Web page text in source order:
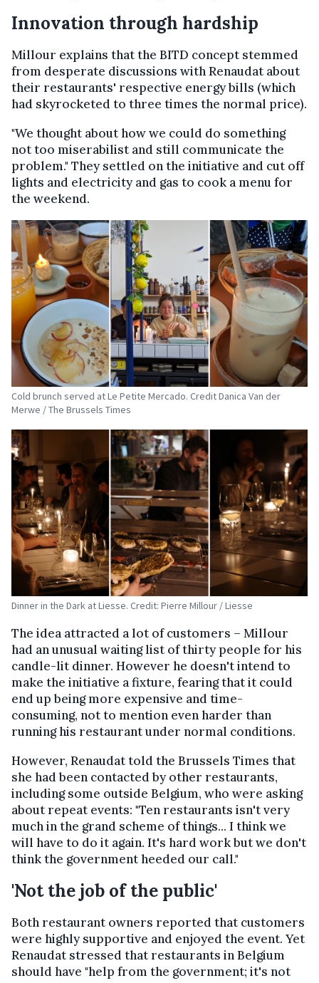
Innovation through hardship
Millour explains that the BITD concept stemmed
from desperate discussions with Renaudat about
their restaurants' respective energy bills (which
had skyrocketed to three times the normal price).
"We thought about how we could do something
not too miserabilist and still communicate the
problem." They settled on the initiative and cut off
lights and electricity and gas to cook a menu for
the weekend.
Cold brunch served at Le Petite Mercado. Credit Danica Van der
Merwe / The Brussels Times
Dinner in the Dark at Liesse. Credit: Pierre Millour / Liesse
The idea attracted a lot of customers – Millour
had an unusual waiting list of thirty people for his
candle-lit dinner. However he doesn't intend to
make the initiative a fixture, fearing that it could
end up being more expensive and time-
consuming, not to mention even harder than
running his restaurant under normal conditions.
However, Renaudat told the Brussels Times that
she had been contacted by other restaurants,
including some outside Belgium, who were asking
about repeat events: "Ten restaurants isn't very
much in the grand scheme of things... I think we
will have to do it again. It's hard work but we don't
think the government heeded our call."
'Not the job of the public'
Both restaurant owners reported that customers
were highly supportive and enjoyed the event. Yet
Renaudat stressed that restaurants in Belgium
should have "help from the government; it's not